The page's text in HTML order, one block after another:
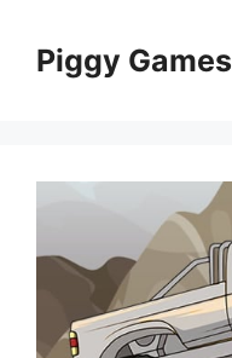
contentPiggy Games